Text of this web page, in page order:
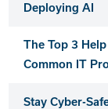
Deploying AI
The Top 3
Common IT
Stay Cyber-